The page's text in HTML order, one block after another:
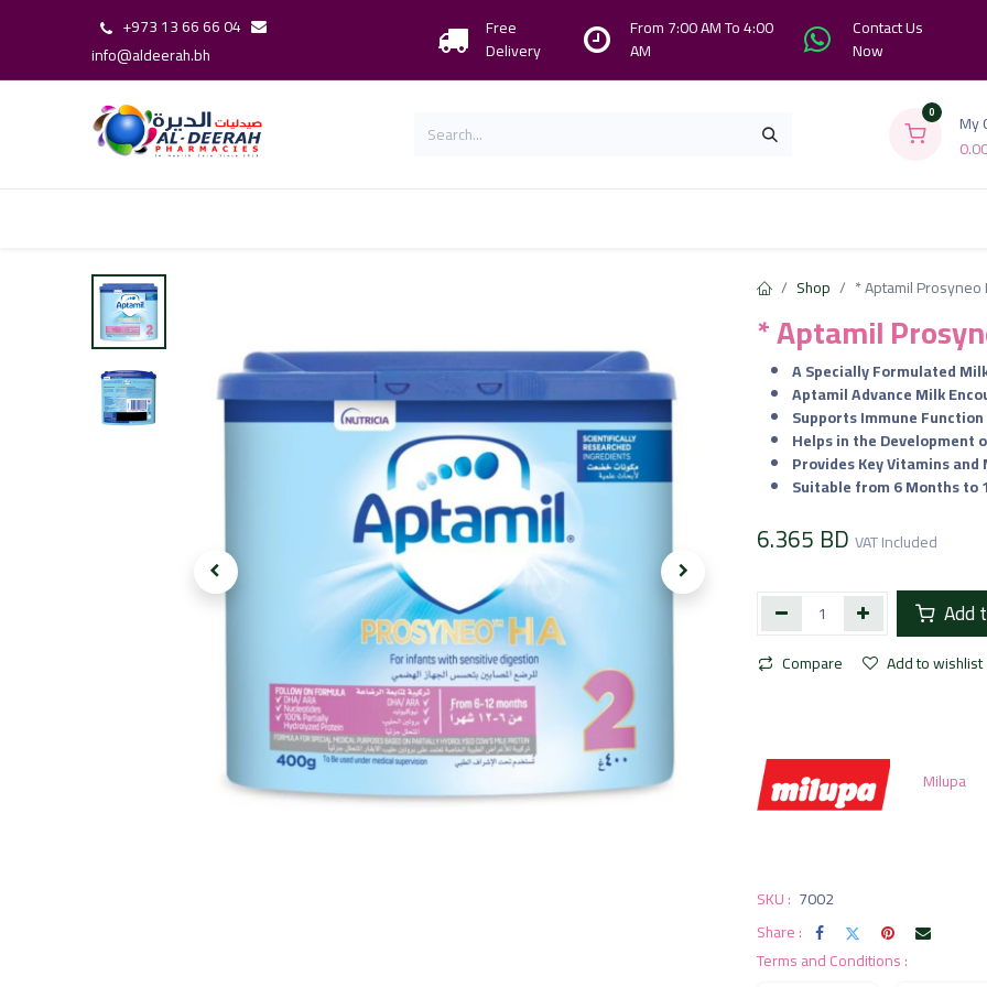
+973 13 66 66 04
info@aldeerah.bh
Free
Delivery
From 7:00 AM To 4:00
AM
Contact Us
Now
0
My
Shop * Aptamil Prosyneo
* Aptamil
A Specially Formulated
Aptamil Advance Milk
Supports Immune Function
Helps in the Development
Provides Key Vitamins
Suitable from 6 Months to
6.365 BD VAT Included
Add
Compare Add to wishlist
Milupa
SKU : 7002
Share :
Terms and Conditions :